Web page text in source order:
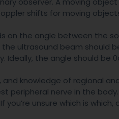
shifts for moving
on the angle between the
ultrasound beam should
the angle should be
, and knowledge of regional
peripheral nerve in the
unsure which is